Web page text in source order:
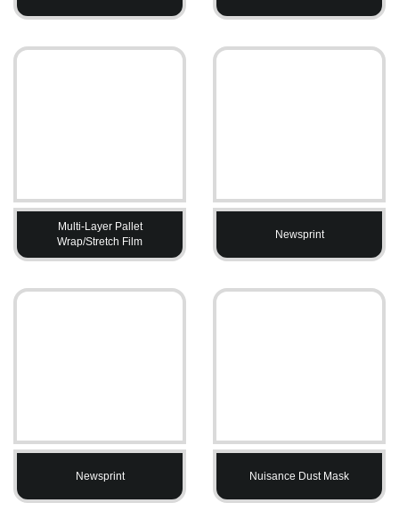
Multi-Layer Pallet
Wrap/Stretch Film
Newsprint
Newsprint Nuisance Dust Mask